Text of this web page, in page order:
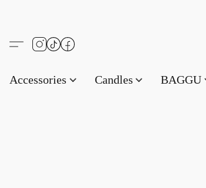
Accessories Candles BAGGU